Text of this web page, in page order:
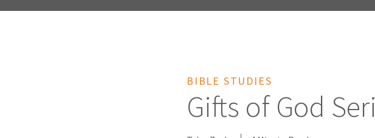
BIBLE STUDIES
Gifts of God